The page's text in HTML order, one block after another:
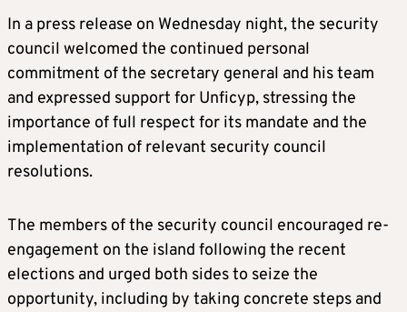
In a press release on Wednesday night, the security
council welcomed the continued personal
commitment of the secretary general and his team
and expressed support for Unficyp, stressing the
importance of full respect for its mandate and the
implementation of relevant security council
resolutions.
The members of the security council encouraged re-
engagement on the island following the recent
elections and urged both sides to seize the
opportunity, including by taking concrete steps and